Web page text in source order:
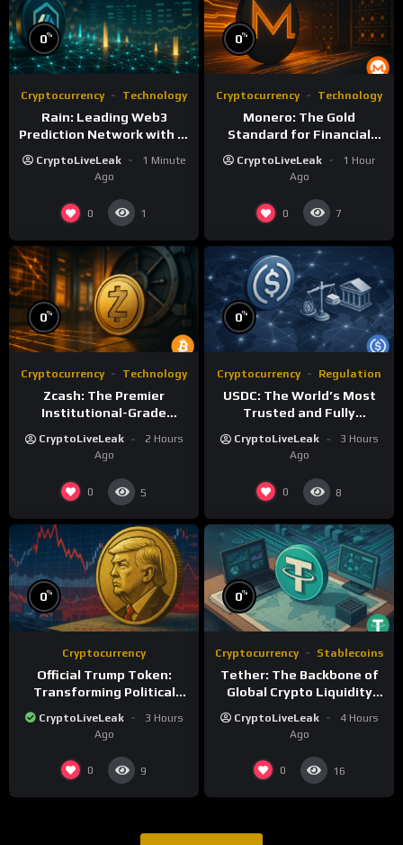
0%
Cryptocurrency Technology
Rain: Leading Web3
Prediction Network with AI
and Deflationary Model
CryptoLiveLeak
1 Minute
Ago
0 1
0%
Cryptocurrency Technology
Monero: The Gold
Standard for Financial
Privacy and Censorship
Resistance
CryptoLiveLeak
1 Hour
Ago
0 7
0%
Cryptocurrency Technology
Zcash: The Premier
Institutional-Grade
SNARKs
CryptoLiveLeak
2 Hours
Ago
0 5
0%
Cryptocurrency Regulation
USDC: The World’s Most
Trusted and Fully
CryptoLiveLeak
3 Hours
Ago
0 8
0%
Cryptocurrency
Official Trump Token:
Transforming Political
Currency
CryptoLiveLeak
3 Hours
Ago
0 9
0%
Cryptocurrency Stablecoins
Tether: The Backbone of
Global Crypto Liquidity
CryptoLiveLeak
4 Hours
Ago
0 16